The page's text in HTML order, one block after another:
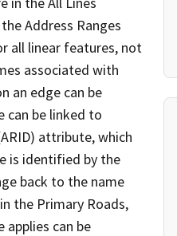
Address Ranges
all linear features, not
associated with
an edge can be
can be linked to
attribute, which
is identified by the
back to the name
the Primary Roads,
applies can be